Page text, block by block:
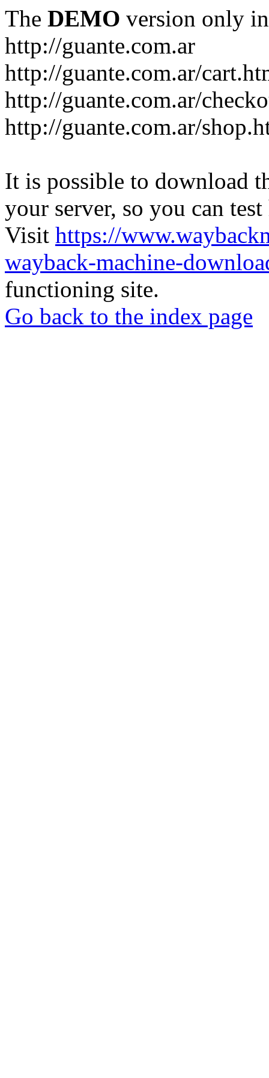
The DEMO version only
http://guante.com.ar
http://guante.com.ar/
http://guante.com.ar/
http://guante.com.ar/
It is possible to download
your server, so you can
Visit https://
wayback-machine-
functioning site.
Go back to the index page